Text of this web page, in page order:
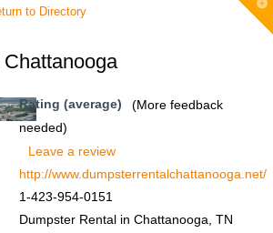
to Directory
Rating (average)
(More feedback
needed)
Leave a review
http://www.dumpsterrentalchattanooga.net/
1-423-954-0151
Dumpster Rental in Chattanooga, TN